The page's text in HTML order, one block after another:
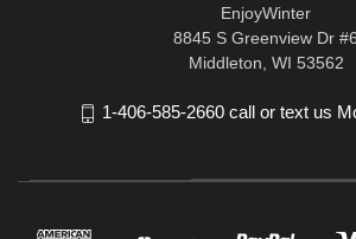
EnjoyWinter
8845 S Greenview Dr #6
Middleton, WI 53562
1-406-585-2660 call or text us